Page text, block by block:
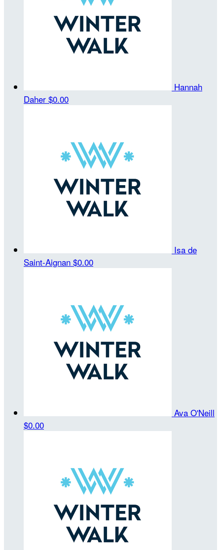
Hannah
Daher $0.00
Isa de
Saint-Aignan $0.00
Ava O'Neill
$0.00